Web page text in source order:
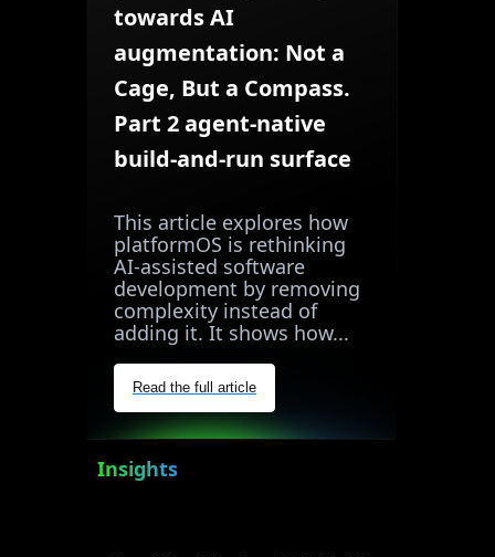
towards AI
augmentation: Not a
Cage, But a Compass.
Part 2 agent-native
build-and-run surface
This article explores how
platformOS is rethinking
AI-assisted software
development by removing
complexity instead of
adding it. It shows how...
Read the full article
Insights